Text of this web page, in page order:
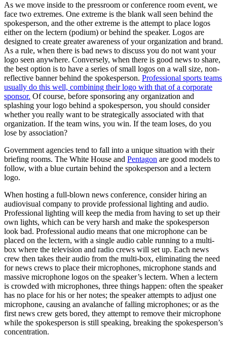
As we move inside to the pressroom or conference room event, we
face two extremes. One extreme is the blank wall seen behind the
spokesperson, and the other extreme is the attempt to place logos
either on the lectern (podium) or behind the speaker. Logos are
designed to create greater awareness of your organization and brand.
As a rule, when there is bad news to discuss you do not want your
logo seen anywhere. Conversely, when there is good news to share,
the best option is to have a series of small logos on a wall size, non-
reflective banner behind the spokesperson. Professional sports teams
usually do this well, combining their logo with that of a corporate
sponsor. Of course, before sponsoring any organization and
splashing your logo behind a spokesperson, you should consider
whether you really want to be strategically associated with that
organization. If the team wins, you win. If the team loses, do you
lose by association?
Government agencies tend to fall into a unique situation with their
briefing rooms. The White House and Pentagon are good models to
follow, with a blue curtain behind the spokesperson and a lectern
logo.
When hosting a full-blown news conference, consider hiring an
audiovisual company to provide professional lighting and audio.
Professional lighting will keep the media from having to set up their
own lights, which can be very harsh and make the spokesperson
look bad. Professional audio means that one microphone can be
placed on the lectern, with a single audio cable running to a multi-
box where the television and radio crews will set up. Each news
crew then takes their audio from the multi-box, eliminating the need
for news crews to place their microphones, microphone stands and
massive microphone logos on the speaker’s lectern. When a lectern
is crowded with microphones, three things happen: often the speaker
has no place for his or her notes; the speaker attempts to adjust one
microphone, causing an avalanche of falling microphones; or as the
first news crew gets bored, they attempt to remove their microphone
while the spokesperson is still speaking, breaking the spokesperson’s
concentration.